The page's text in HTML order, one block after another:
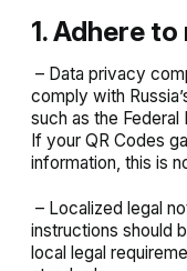
1. Adhere
– Data privacy
comply with
such as the
If your QR Codes
information, this is
– Localized legal
instructions should
local legal